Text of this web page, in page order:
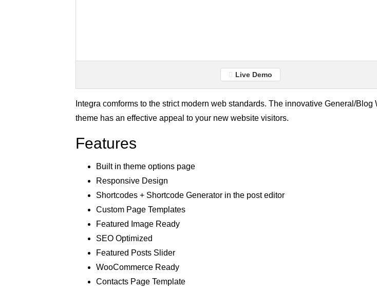
Live Demo
Integra comforms to the strict modern web standards. The innovative General/Blog
theme has an effective appeal to your new website visitors.
Features
Built in theme options page
Responsive Design
Shortcodes + Shortcode Generator in the post editor
Custom Page Templates
Featured Image Ready
SEO Optimized
Featured Posts Slider
WooCommerce Ready
Contacts Page Template